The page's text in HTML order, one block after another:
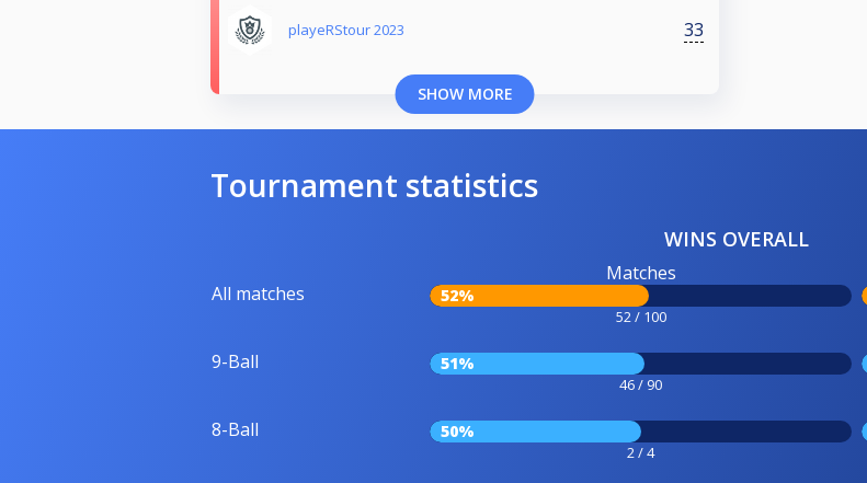
playeRStour 2023 33
SHOW MORE
Tournament statistics
WINS OVERALL
All matches
Matches
52%
52 / 100
9-Ball 51%
46 / 90
8-Ball 50%
2 / 4